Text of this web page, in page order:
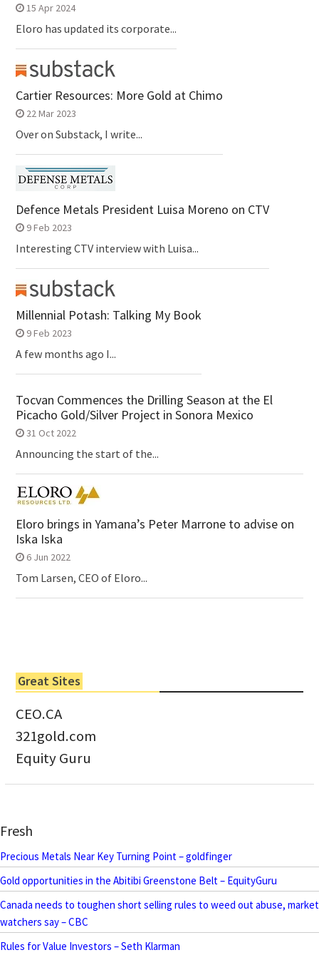
15 Apr 2024
Eloro has updated its corporate...
Cartier Resources: More Gold at Chimo
22 Mar 2023
Over on Substack, I write...
Defence Metals President Luisa Moreno on CTV
9 Feb 2023
Interesting CTV interview with Luisa...
Millennial Potash: Talking My Book
9 Feb 2023
A few months ago I...
Tocvan Commences the Drilling Season at the El
Picacho Gold/Silver Project in Sonora Mexico
31 Oct 2022
Announcing the start of the...
Eloro brings in Yamana’s Peter Marrone to advise on
Iska Iska
6 Jun 2022
Tom Larsen, CEO of Eloro...
Great Sites
CEO.CA
321gold.com
Equity Guru
Fresh
Precious Metals Near Key Turning Point – goldfinger
Gold opportunities in the Abitibi Greenstone Belt – EquityGuru
Canada needs to toughen short selling rules to weed out abuse, market
watchers say – CBC
Rules for Value Investors – Seth Klarman